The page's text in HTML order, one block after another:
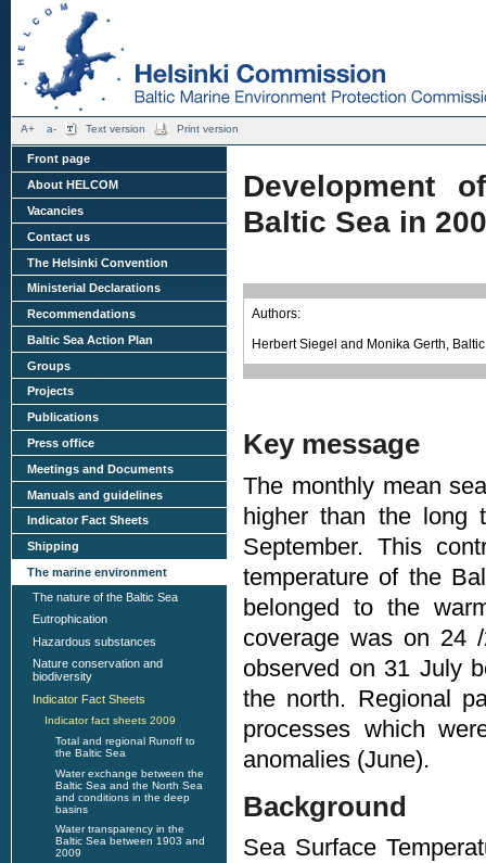
A+ a- Text version Print version
Front page
About HELCOM
Vacancies
Contact us
The Helsinki Convention
Ministerial Declarations
Recommendations
Baltic Sea Action Plan
Groups
Projects
Publications
Press office
Meetings and Documents
Manuals and guidelines
Indicator Fact Sheets
Shipping
The marine environment
The nature of the Baltic Sea
Eutrophication
Hazardous substances
Nature conservation and
biodiversity
Indicator Fact Sheets
Indicator fact sheets 2009
Total and regional Runoff to
the Baltic Sea
Water exchange between the
Baltic Sea and the North Sea
and conditions in the deep
basins
Water transparency in the
Baltic Sea between 1903 and
2009
Development
Baltic Sea in
Authors:
Herbert Siegel and Monika Gerth,
Key message
The monthly mean
higher than the long
September. This
temperature of the
belonged to the
coverage was on 24
observed on 31 July
the north. Regional
processes which
anomalies (June).
Background
Sea Surface